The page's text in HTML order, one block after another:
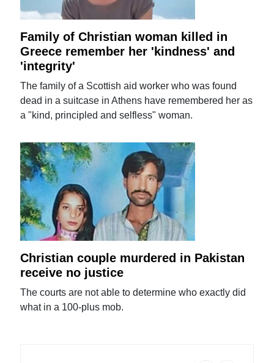
Family of Christian woman killed in
Greece remember her 'kindness' and
'integrity'
The family of a Scottish aid worker who was found
dead in a suitcase in Athens have remembered her as
a "kind, principled and selfless" woman.
Christian couple murdered in Pakistan
receive no justice
The courts are not able to determine who exactly did
what in a 100-plus mob.